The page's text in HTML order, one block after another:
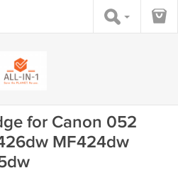
for Canon 052
MF424dw